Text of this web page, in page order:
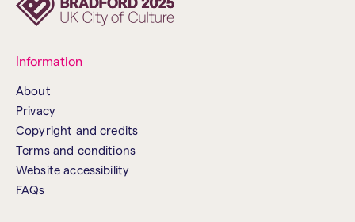
Information
About
Privacy
Copyright and credits
Terms and conditions
Website accessibility
FAQs